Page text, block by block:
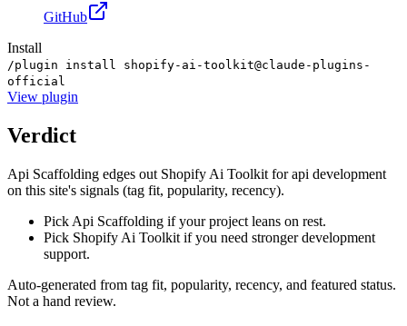
GitHub
Install
/plugin install shopify-ai-toolkit@claude-plugins-
official
View plugin
Verdict
Api Scaffolding edges out Shopify Ai Toolkit for api development
on this site's signals (tag fit, popularity, recency).
Pick Api Scaffolding if your project leans on rest.
Pick Shopify Ai Toolkit if you need stronger development
support.
Auto-generated from tag fit, popularity, recency, and featured status.
Not a hand review.